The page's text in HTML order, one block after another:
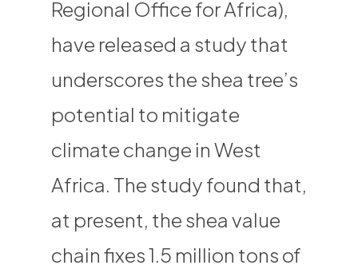
Regional Office for Africa),
have released a study that
underscores the shea tree’s
potential to mitigate
climate change in West
Africa. The study found that,
at present, the shea value
chain fixes 1.5 million tons of